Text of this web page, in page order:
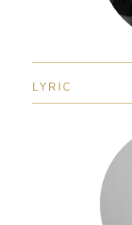
LYRIC